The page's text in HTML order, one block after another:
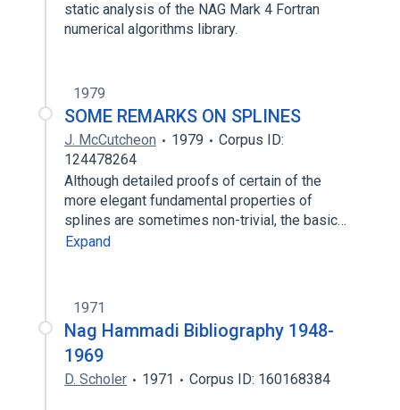
static analysis of the NAG Mark 4 Fortran
numerical algorithms library.
1979
SOME REMARKS ON SPLINES
J. McCutcheon 1979
Corpus ID:
124478264
Although detailed proofs of certain of the
more elegant fundamental properties of
splines are sometimes non-trivial, the basic…
Expand
1971
Nag Hammadi Bibliography 1948-
1969
D. Scholer 1971 Corpus ID: 160168384